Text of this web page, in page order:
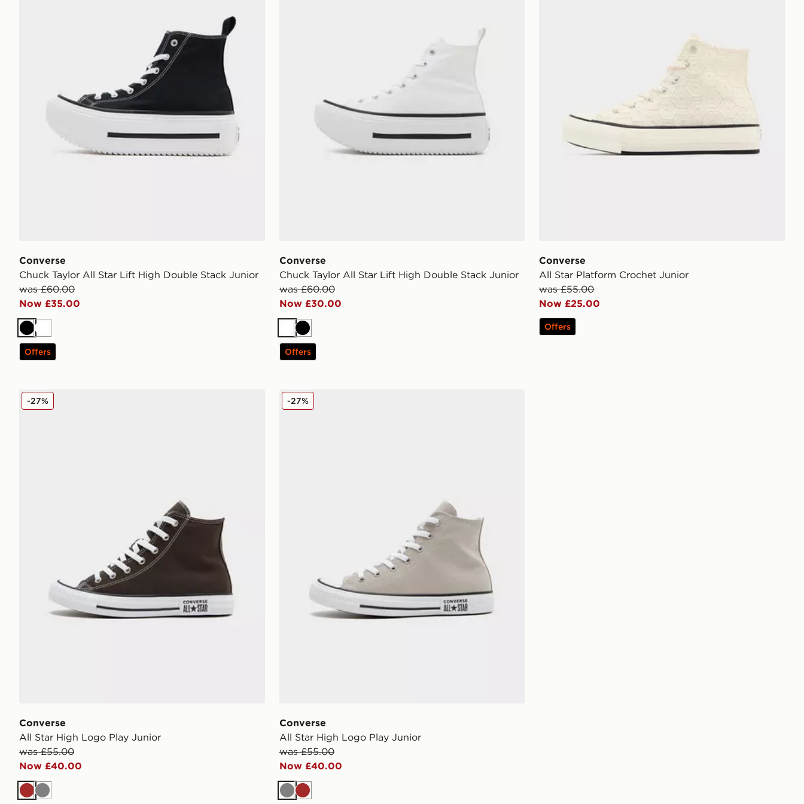
Converse
Chuck Taylor All Star Lift High Double Stack Junior
was £60.00
Now £35.00
BlackWhite
Offers
Converse
Chuck Taylor All Star Lift High Double Stack Junior
was £60.00
Now £30.00
WhiteBlack
Offers
Converse
All Star Platform Crochet Junior
was £55.00
Now £25.00
Offers
Converse All Star High Logo Play Junior
Converse
All Star High Logo Play Junior
was £55.00
Now £40.00
-27%
Brown
Grey
Converse All Star High Logo Play Junior
Converse
All Star High Logo Play Junior
was £55.00
Now £40.00
-27%
GreyBrown